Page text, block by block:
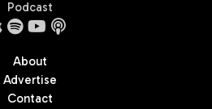
Podcast
About
Advertise
Contact